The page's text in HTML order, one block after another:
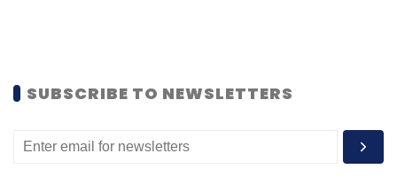
SUBSCRIBE TO NEWSLETTERS